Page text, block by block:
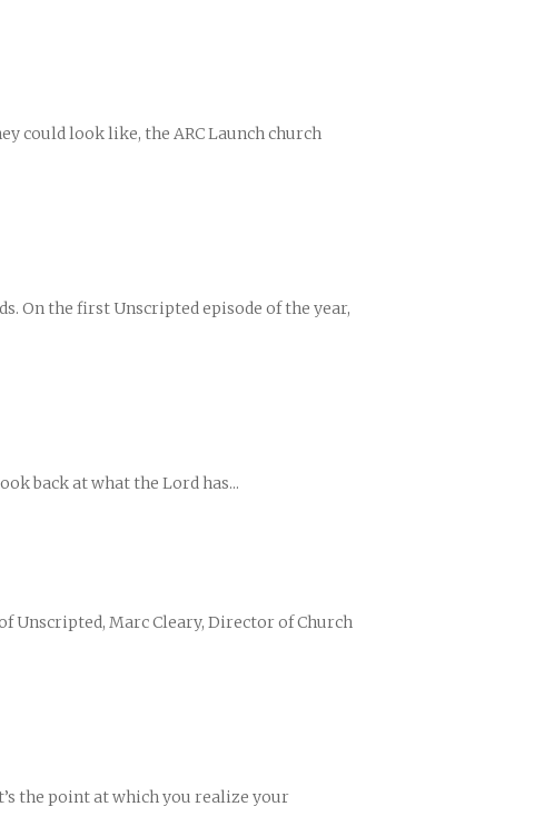
could look like, the ARC Launch church
On the first Unscripted episode of the year,
back at what the Lord has...
Unscripted, Marc Cleary, Director of Church
the point at which you realize your